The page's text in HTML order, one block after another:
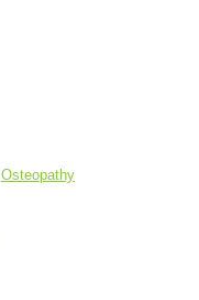
Osteopathy